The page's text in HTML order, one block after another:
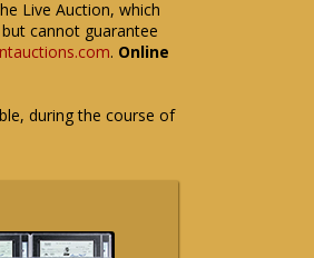
Live Auction, which
cannot guarantee
. Online
during the course of